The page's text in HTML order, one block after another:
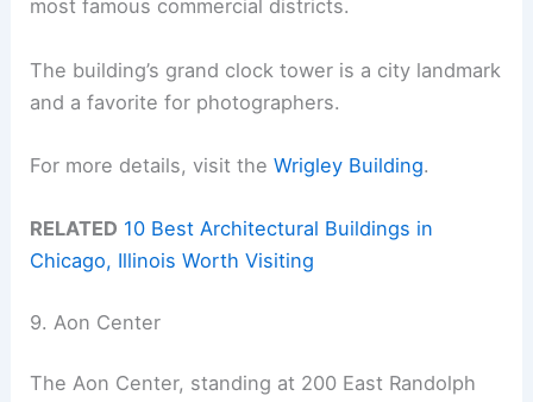
most famous commercial districts.
The building’s grand clock tower is a city landmark
and a favorite for photographers.
For more details, visit theWrigley Building.
RELATED 10 Best Architectural Buildings in
Chicago, Illinois Worth Visiting
9. Aon Center
The Aon Center, standing at 200 East Randolph